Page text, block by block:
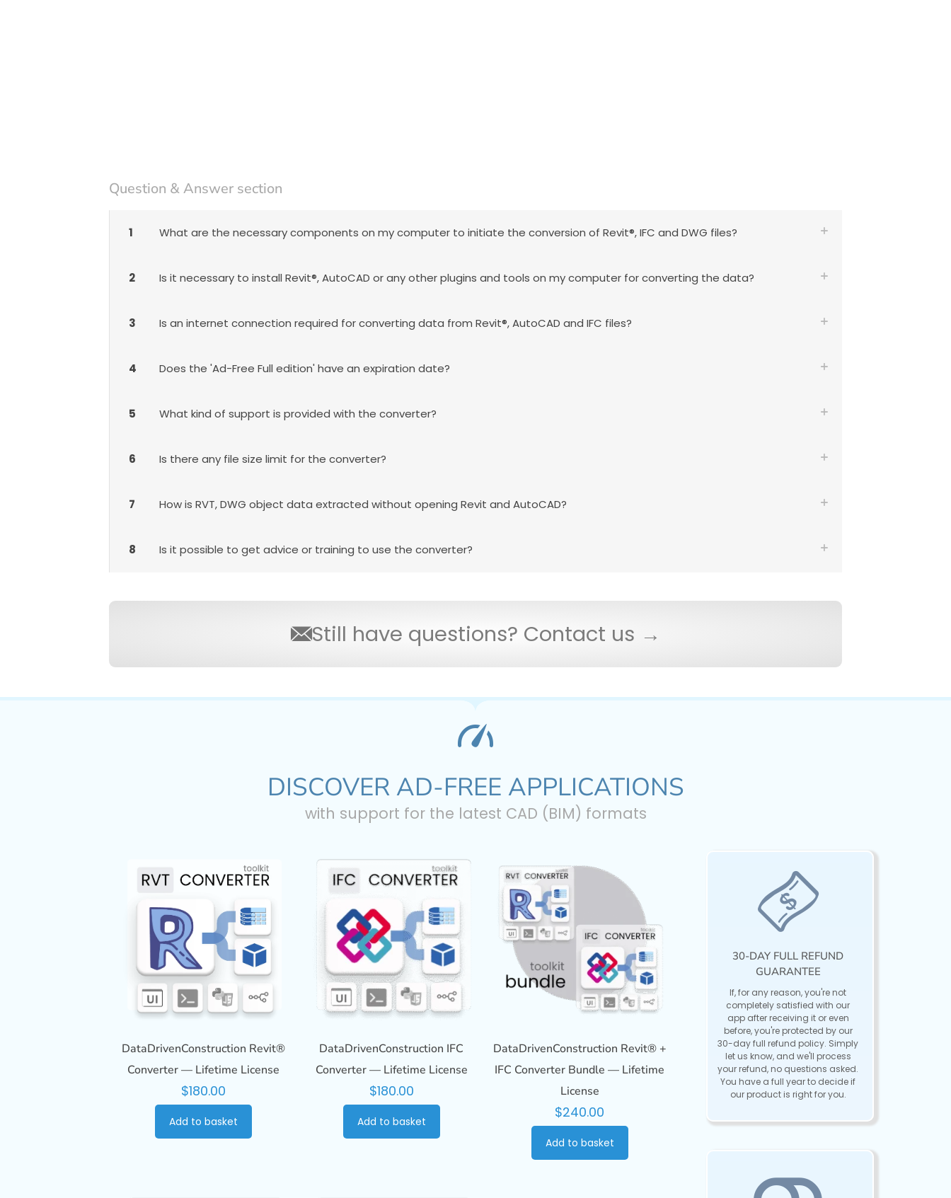
Question & Answer section
1 What are the necessary components on my computer to initiate the conversion of Revit®, IFC and DWG files?
2 Is it necessary to install Revit®, AutoCAD or any other plugins and tools on my computer for converting the data?
3 Is an internet connection required for converting data from Revit®, AutoCAD and IFC files?
4 Does the 'Ad-Free Full edition' have an expiration date?
5 What kind of support is provided with the converter?
6 Is there any file size limit for the converter?
7 How is RVT, DWG object data extracted without opening Revit and AutoCAD?
8 Is it possible to get advice or training to use the converter?
Still have questions? Contact us →
DISCOVER AD-FREE APPLICATIONS
with support for the latest CAD (BIM) formats
DataDrivenConstruction Revit®
Converter — Lifetime License
$180.00
Add to basket
DataDrivenConstruction IFC
Converter — Lifetime License
$180.00
Add to basket
DataDrivenConstruction Revit® +
IFC Converter Bundle — Lifetime
License
$240.00
Add to basket
30-DAY FULL REFUND
GUARANTEE
If, for any reason, you're not
completely satisfied with our
app after receiving it or even
before, you're protected by our
30-day full refund policy. Simply
let us know, and we'll process
your refund, no questions asked.
You have a full year to decide if
our product is right for you.